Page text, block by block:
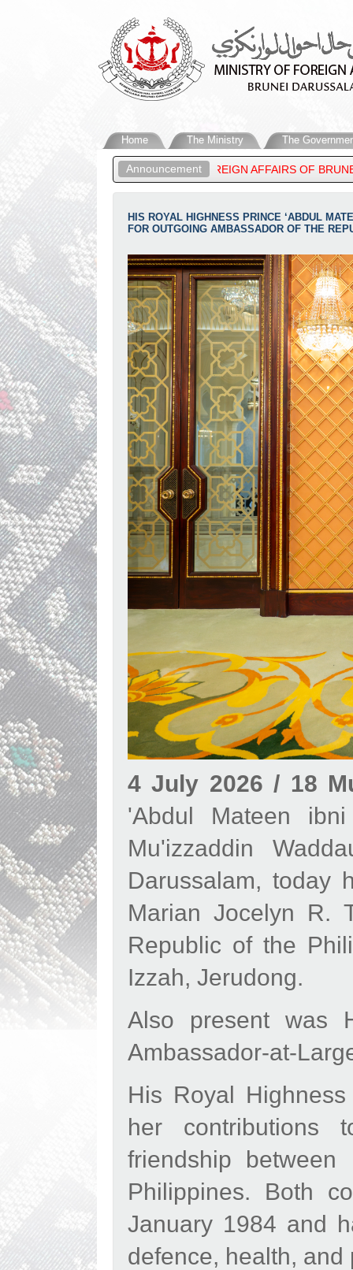
Home The Ministry The
Announcement
MINISTER OF FOREIGN AFFAIRS OF BRUNEI
HIS ROYAL HIGHNESS PRINCE ‘ABDUL
FOR OUTGOING AMBASSADOR OF THE
4 July 2026 / 18
'Abdul Mateen
Mu'izzaddin
Darussalam, today
Marian Jocelyn R.
Republic of the
Izzah, Jerudong.
Also present was
Ambassador-at-
His Royal
her contributions
friendship
Philippines. Both
January 1984 and
defence, health,